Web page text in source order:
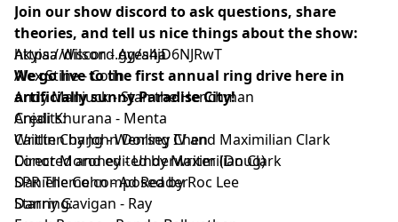
Join our show discord to ask questions, share
theories, and tell us nice things about the show:
https://discord.gg/a4jD6NJRwT
We go live to the first annual ring drive here in
artificially sunny Paradise City!
Credits:
Written by John Dorsey IV and Maximilian Clark
Directed and edited by Maximilian Clark
SPR Theme composed by Roc Lee
Starring:
Akyiaa Wilson - Ayesha
Alex Stine - Colin
Andy Manjuck - Stan the Henchman
Anjali Khurana - Menta
Caitlin Chang - Wenling Chen
Conor Moroney - Underwriter (Doug)
Danielle Cohn - Ad Reader
Danny Gavigan - Ray